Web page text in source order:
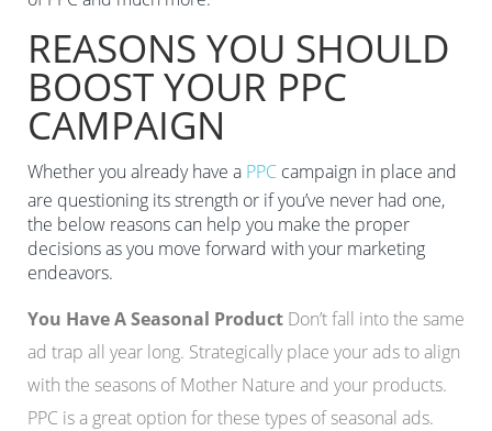
REASONS YOU SHOULD
BOOST YOUR PPC
CAMPAIGN
Whether you already have a PPC campaign in place and
are questioning its strength or if you’ve never had one,
the below reasons can help you make the proper
decisions as you move forward with your marketing
endeavors.
You Have A Seasonal Product Don’t fall into the same
ad trap all year long. Strategically place your ads to align
with the seasons of Mother Nature and your products.
PPC is a great option for these types of seasonal ads.